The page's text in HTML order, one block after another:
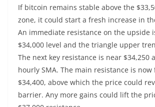
If bitcoin remains stable above the
zone, it could start a fresh increase in
An immediate resistance on the upside
$34,000 level and the triangle upper
The next key resistance is near $34,250
hourly SMA. The main resistance is
$34,400, above which the price could
barrier. Any more gains could lift the